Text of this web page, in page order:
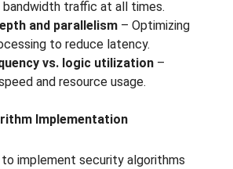
bandwidth traffic at all times.
and parallelism – Optimizing
to reduce latency.
vs. logic utilization –
and resource usage.
Implementation
implement security algorithms